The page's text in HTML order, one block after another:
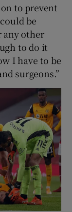
to prevent
be
any other
to do it
I have to be
surgeons.”